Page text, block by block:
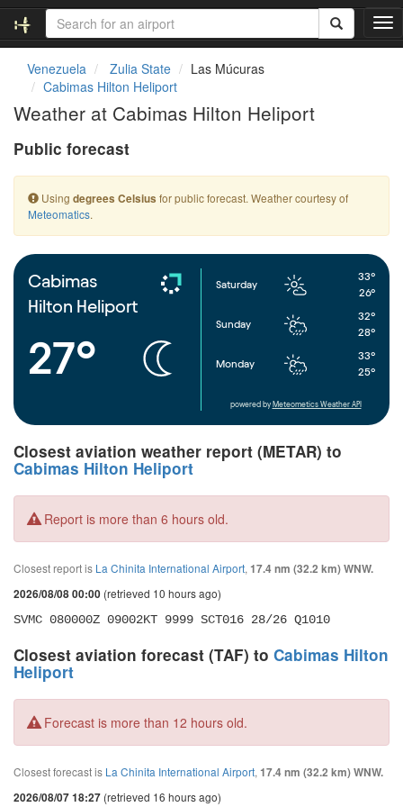
T
o
t
i
o
Venezuela Zulia State
Las Múcuras
Cabimas Hilton Heliport
Weather at Cabimas Hilton Heliport
Public forecast
Using degrees Celsius for public forecast. Weather courtesy of
Meteomatics.
Cabimas
Hilton Heliport
27°
Saturday
33°
26°
Sunday
32°
28°
Monday
33°
25°
powered by Meteometics Weather API
Closest aviation weather report (METAR) to
Cabimas Hilton Heliport
Report is more than 6 hours old.
Closest report is La Chinita International Airport, 17.4 nm (32.2 km) WNW.
2026/08/08 00:00 (retrieved 10 hours ago)
SVMC 080000Z 09002KT 9999 SCT016 28/26 Q1010
Closest aviation forecast (TAF) to Cabimas Hilton
Heliport
Forecast is more than 12 hours old.
Closest forecast is La Chinita International Airport, 17.4 nm (32.2 km) WNW.
2026/08/07 18:27 (retrieved 16 hours ago)